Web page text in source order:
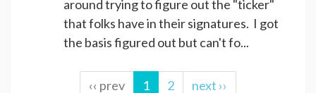
around trying to figure out the "ticker"
that folks have in their signatures. I got
the basis figured out but can't fo...
‹‹ prev 1 2 next ››